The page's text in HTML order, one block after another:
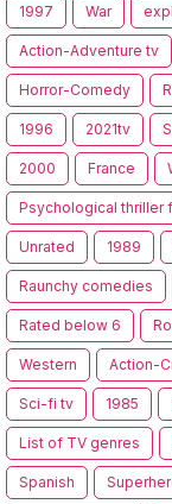
1997 War
Action-Adventure tv
Horror-Comedy
1996 2021tv
2000 France
Psychological thriller
Unrated 1989
Raunchy comedies
Rated below 6
Western Action-
Sci-fi tv 1985
List of TV genres
Spanish